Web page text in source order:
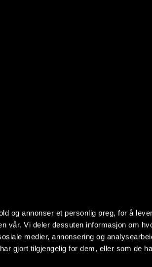
og annonser et personlig preg, for å
vår. Vi deler dessuten informasjon om
medier, annonsering og
gjort tilgjengelig for dem, eller som de